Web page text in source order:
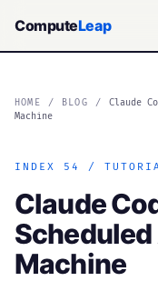
ComputeLeap
HOME / BLOG /
Claude
Machine
INDEX 54 /
Claude
Scheduled
Machine